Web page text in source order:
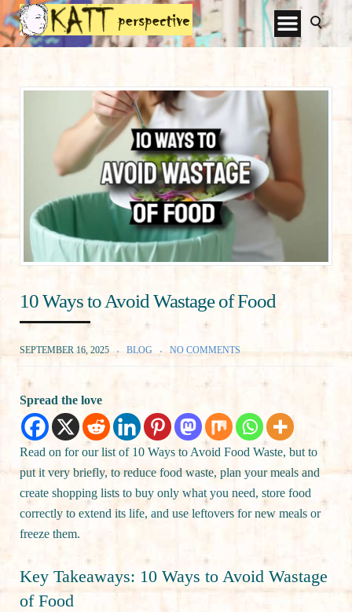
10 Ways to Avoid Wastage of Food
SEPTEMBER 16, 2025 BLOG NO COMMENTS
Spread the love
Read on for our list of 10 Ways to Avoid Food Waste, but to
put it very briefly, to reduce food waste, plan your meals and
create shopping lists to buy only what you need, store food
correctly to extend its life, and use leftovers for new meals or
freeze them.
Key Takeaways: 10 Ways to Avoid Wastage
of Food